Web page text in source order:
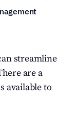
streamline
are a
available to